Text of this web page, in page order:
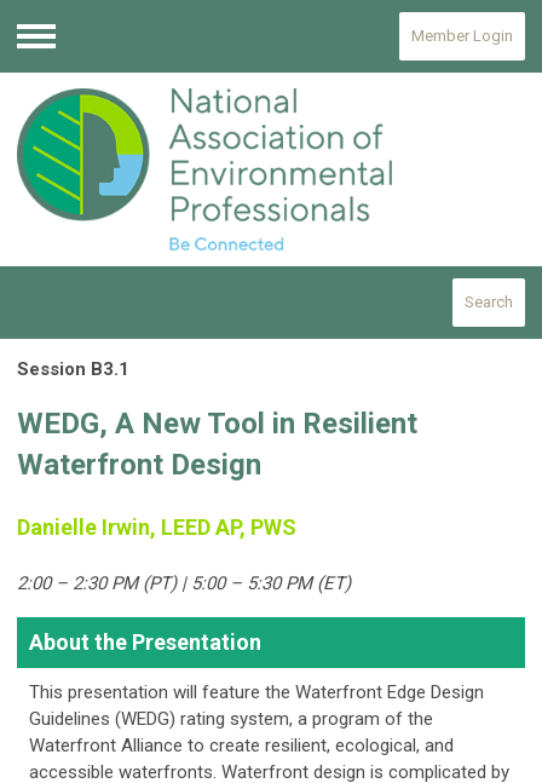
Menu
Member Login
Search
Session B3.1
WEDG, A New Tool in Resilient
Waterfront Design
Danielle Irwin, LEED AP, PWS
2:00 – 2:30 PM (PT) | 5:00 – 5:30 PM (ET)
About the Presentation
This presentation will feature the Waterfront Edge Design
Guidelines (WEDG) rating system, a program of the
Waterfront Alliance to create resilient, ecological, and
accessible waterfronts. Waterfront design is complicated by